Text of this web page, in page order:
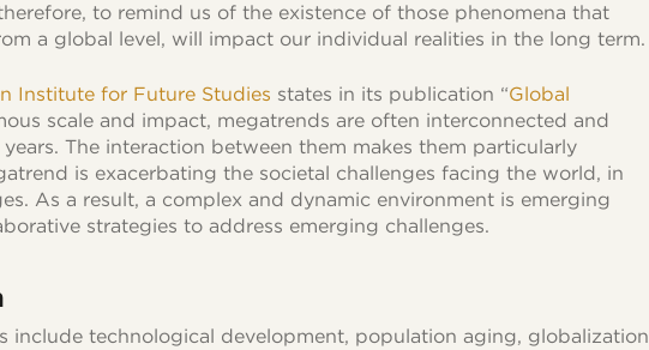
to remind us of the existence of those phenomena that
a global level, will impact our individual realities in the long term.
Institute for Future Studies states in its publication “Global
scale and impact, megatrends are often interconnected and
The interaction between them makes them particularly
is exacerbating the societal challenges facing the world, in
As a result, a complex and dynamic environment is emerging
strategies to address emerging challenges.
include technological development, population aging, globalization